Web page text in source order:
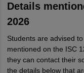
Details
2026
Students are advised
mentioned on the ISC
they can contact their
the details below that